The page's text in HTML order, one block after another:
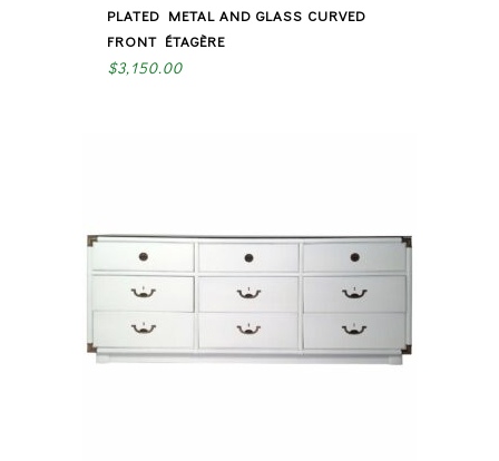
PLATED METAL AND GLASS CURVED
FRONT ÉTAGÈRE
$3,150.00